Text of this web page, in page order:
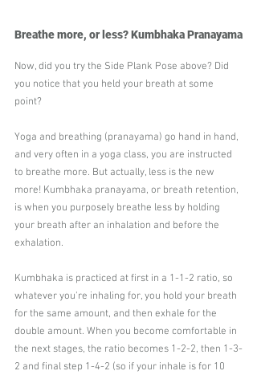
Breathe more, or less? Kumbhaka Pranayama
Now, did you try the Side Plank Pose above? Did
you notice that you held your breath at some
point?
Yoga and breathing (pranayama) go hand in hand,
and very often in a yoga class, you are instructed
to breathe more. But actually, less is the new
more! Kumbhaka pranayama, or breath retention,
is when you purposely breathe less by holding
your breath after an inhalation and before the
exhalation.
Kumbhaka is practiced at first in a 1-1-2 ratio, so
whatever you're inhaling for, you hold your breath
for the same amount, and then exhale for the
double amount. When you become comfortable in
the next stages, the ratio becomes 1-2-2, then 1-3-
2 and final step 1-4-2 (so if your inhale is for 10